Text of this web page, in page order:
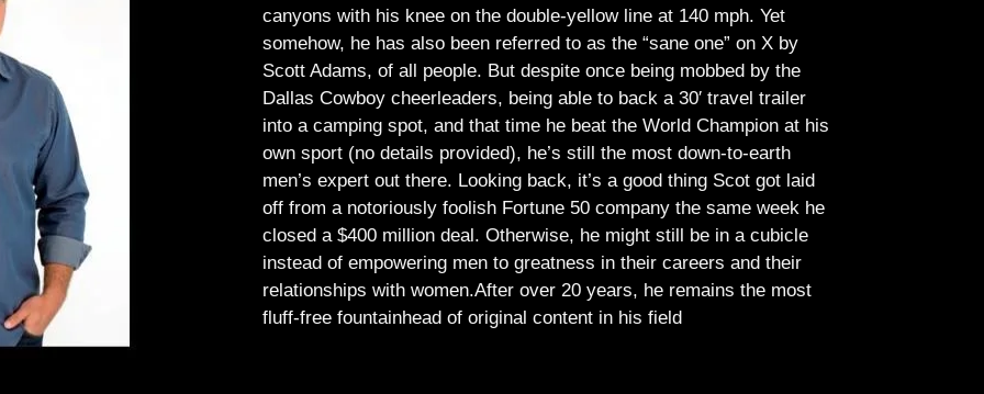
canyons with his knee on the double-yellow line at 140 mph. Yet
somehow, he has also been referred to as the “sane one” on X by
Scott Adams, of all people. But despite once being mobbed by the
Dallas Cowboy cheerleaders, being able to back a 30′ travel trailer
into a camping spot, and that time he beat the World Champion at his
own sport (no details provided), he’s still the most down-to-earth
men’s expert out there. Looking back, it’s a good thing Scot got laid
off from a notoriously foolish Fortune 50 company the same week he
closed a $400 million deal. Otherwise, he might still be in a cubicle
instead of empowering men to greatness in their careers and their
relationships with women.After over 20 years, he remains the most
fluff-free fountainhead of original content in his field